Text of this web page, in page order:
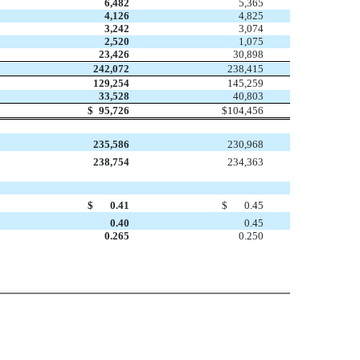
6,482
5,365
4,126
4,825
3,242
3,074
2,520
1,075
23,426
30,898
242,072
238,415
129,254
145,259
33,528
40,803
$ 95,726 $104,456
235,586
230,968
238,754 234,363
$ 0.41 $
0.45
0.40
0.45
0.265
0.250